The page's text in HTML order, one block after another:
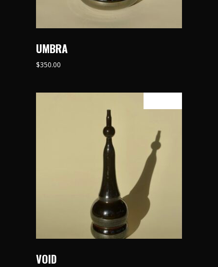
UMBRA
$350.00
READ MORE
VOID